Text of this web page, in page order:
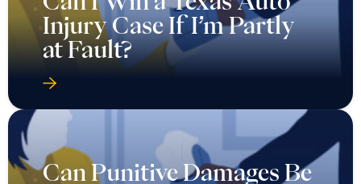
Injury Case If I’m Partly
at Fault?
Can Punitive Damages Be